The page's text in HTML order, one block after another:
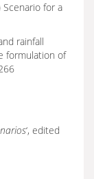
Scenario for a
rainfall
formulation of
‘, edited